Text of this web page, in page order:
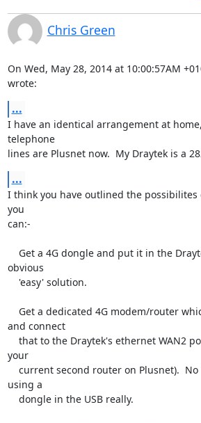
Chris Green
On Wed, May 28, 2014 at 10:00:57AM
wrote:
...
I have an identical arrangement at
telephone
lines are Plusnet now.  My Draytek is a
...
I think you have outlined the possibilites
you
can:-
obvious
and connect
your
using a